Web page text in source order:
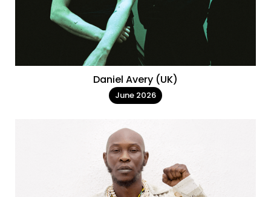
Daniel Avery (UK)
June 2026